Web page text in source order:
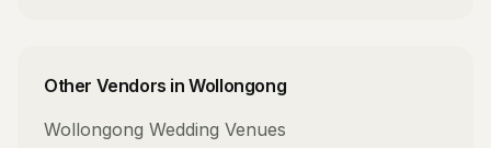
Other Vendors inWollongong
Wollongong Wedding Venues